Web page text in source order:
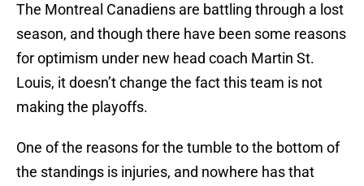
The Montreal Canadiens are battling through a lost
season, and though there have been some reasons
for optimism under new head coach Martin St.
Louis, it doesn’t change the fact this team is not
making the playoffs.
One of the reasons for the tumble to the bottom of
the standings is injuries, and nowhere has that